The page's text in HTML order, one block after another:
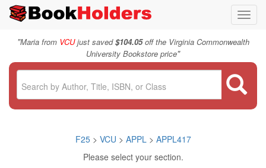
"Maria from VCUjust saved$104.05off the Virginia Commonwealth
University Bookstore price"
F25> VCU > APPL> APPL417
Please select your section.